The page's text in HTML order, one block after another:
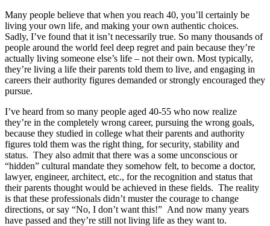
Many people believe that when you reach 40, you’ll certainly be
living your own life, and making your own authentic choices.
Sadly, I’ve found that it isn’t necessarily true. So many thousands of
people around the world feel deep regret and pain because they’re
actually living someone else’s life – not their own. Most typically,
they’re living a life their parents told them to live, and engaging in
careers their authority figures demanded or strongly encouraged they
pursue.
I’ve heard from so many people aged 40-55 who now realize
they’re in the completely wrong career, pursuing the wrong goals,
because they studied in college what their parents and authority
figures told them was the right thing, for security, stability and
status. They also admit that there was a some unconscious or
“hidden” cultural mandate they somehow felt, to become a doctor,
lawyer, engineer, architect, etc., for the recognition and status that
their parents thought would be achieved in these fields. The reality
is that these professionals didn’t muster the courage to change
directions, or say “No, I don’t want this!” And now many years
have passed and they’re still not living life as they want to.